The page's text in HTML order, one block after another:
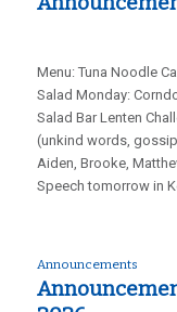
Menu: Tuna Noodle
Salad Monday:
Salad Bar Lenten
(unkind words,
Aiden, Brooke,
Speech tomorrow in
Announcements